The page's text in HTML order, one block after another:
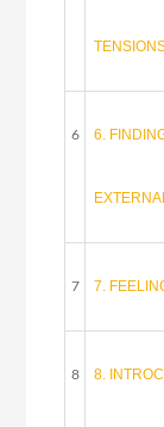
6 6.
7 7.
8 8.